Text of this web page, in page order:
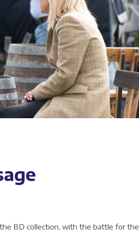
BD collection, with the battle for the